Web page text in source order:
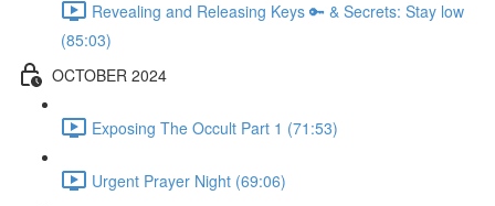
Revealing and Releasing Keys 🔑 & Secrets: Stay low
(85:03)
OCTOBER 2024
Exposing The Occult Part 1 (71:53)
Urgent Prayer Night (69:06)